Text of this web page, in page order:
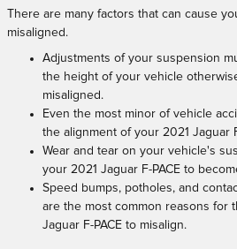
There are many factors that can cause
misaligned.
Adjustments of your suspension
the height of your vehicle
misaligned.
Even the most minor of vehicle
the alignment of your 2021 Jaguar
Wear and tear on your vehicle's
your 2021 Jaguar F-PACE to
Speed bumps, potholes, and
are the most common reasons for
Jaguar F-PACE to misalign.